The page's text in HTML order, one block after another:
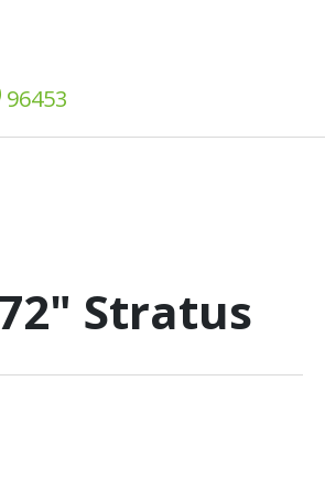
96453
Stratus